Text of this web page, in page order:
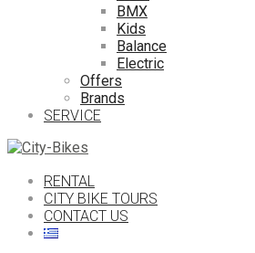
BMX
Kids
Balance
Electric
Offers
Brands
SERVICE
RENTAL
CITY BIKE TOURS
CONTACT US